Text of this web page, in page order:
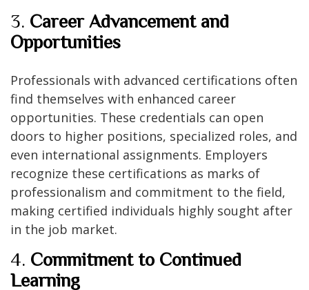
3. Career Advancement and
Opportunities
Professionals with advanced certifications often
find themselves with enhanced career
opportunities. These credentials can open
doors to higher positions, specialized roles, and
even international assignments. Employers
recognize these certifications as marks of
professionalism and commitment to the field,
making certified individuals highly sought after
in the job market.
4. Commitment to Continued
Learning